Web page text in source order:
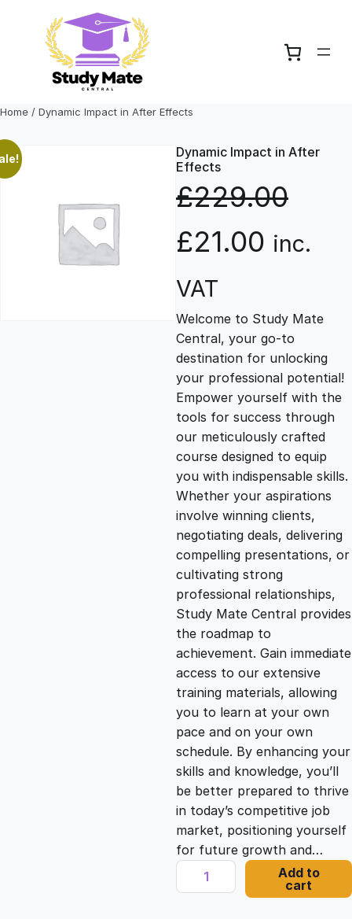
content
Home / Dynamic Impact in After Effects
Dynamic Impact in After
Effects
£229.00
O
r
i
g
i
n
a
l
p
r
i
c
e
w
a
£21.00 C
r
r
e
n
t
p
r
i
c
e
i
s
:
inc.
VAT
Welcome to Study Mate
Central, your go-to
destination for unlocking
your professional potential!
Empower yourself with the
tools for success through
our meticulously crafted
course designed to equip
you with indispensable skills.
Whether your aspirations
involve winning clients,
negotiating deals, delivering
compelling presentations, or
cultivating strong
professional relationships,
Study Mate Central provides
the roadmap to
achievement. Gain immediate
access to our extensive
training materials, allowing
you to learn at your own
pace and on your own
schedule. By enhancing your
skills and knowledge, you’ll
be better prepared to thrive
in today’s competitive job
market, positioning yourself
for future growth and…
D
y
Add to
cart